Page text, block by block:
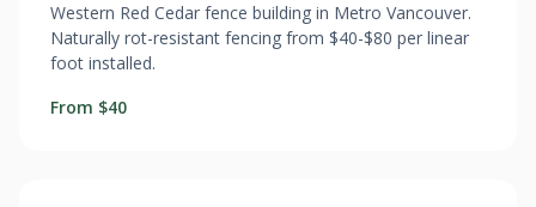
Western Red Cedar fence building in Metro Vancouver.
Naturally rot-resistant fencing from $40-$80 per linear
foot installed.
From $40